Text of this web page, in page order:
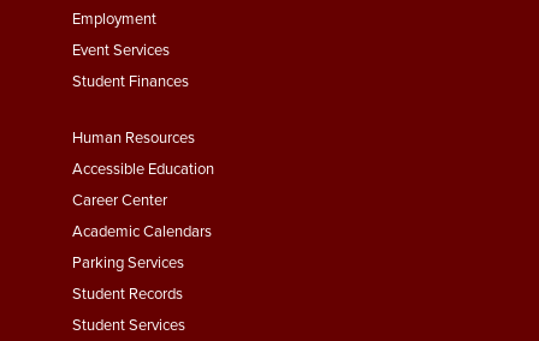
Employment
Event Services
Student Finances
Footer
Menu
Second
Human Resources
Accessible Education
Career Center
Academic Calendars
Parking Services
Student Records
Student Services